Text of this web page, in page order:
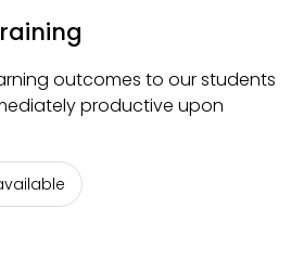
outcomes to our students
productive upon